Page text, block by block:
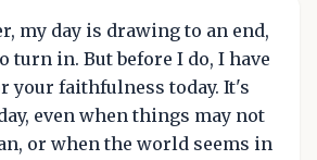
my day is drawing to an end,
turn in. But before I do, I have
your faithfulness today. It's
even when things may not
or when the world seems in